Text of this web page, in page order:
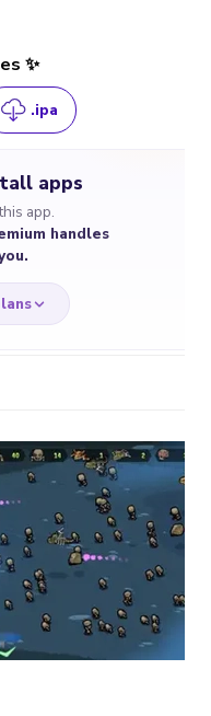
✨
.ipa
apps
app.
handles
$7
for a full year
If the certificate gets
revoked,
need to reinstall
Start cheap